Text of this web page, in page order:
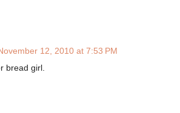
12, 2010 at 7:53 PM
bread girl.